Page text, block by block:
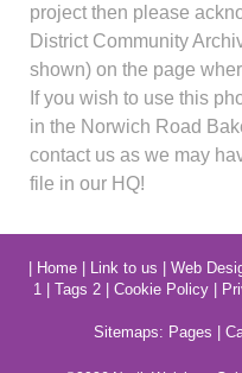
project then please
District Community
shown) on the page
If you wish to use this
in the Norwich Road
contact us as we may
file in our HQ!
| Home| Link to us | Web
1 | Tags 2 | Cookie Policy |
Sitemaps: Pages |